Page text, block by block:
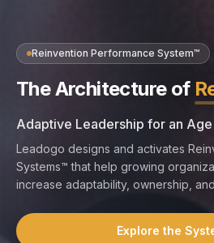
Reinvention Performance System™
The Architecture of
Adaptive Leadership for an
Leadogo designs and activates
Systems™ that help growing
increase adaptability, ownership,
Explore the